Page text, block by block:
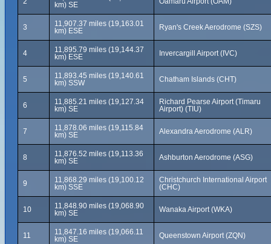
km) SE
3
11,907.37 miles (19,163.01
km) ESE
Ryan's Creek Aerodrome (SZS)
4
11,895.79 miles (19,144.37
km) ESE
Invercargill Airport (IVC)
5
11,893.45 miles (19,140.61
km) SSW
Chatham Islands (CHT)
6
11,885.21 miles (19,127.34
km) SE
Richard Pearse Airport (Timaru
Airport) (TIU)
7
11,878.06 miles (19,115.84
km) SE
Alexandra Aerodrome (ALR)
8
11,876.52 miles (19,113.36
km) SE
Ashburton Aerodrome (ASG)
9
11,868.29 miles (19,100.12
km) SSE
Christchurch International Airport
(CHC)
10
11,848.90 miles (19,068.90
km) SE
Wanaka Airport (WKA)
11
11,847.16 miles (19,066.11
km) SE
Queenstown Airport (ZQN)